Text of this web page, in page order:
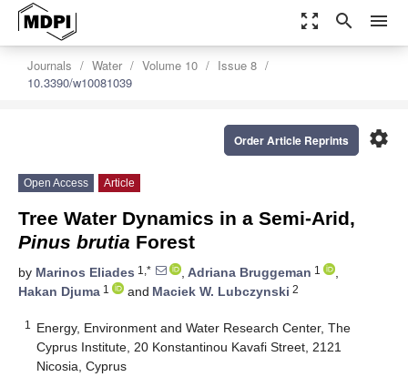
zoom_out_map search menu
Journals Water Volume 10
Issue 8
10.3390/w10081039
settings
Order Article Reprints
Open Access Article
Tree Water Dynamics in a Semi-Arid,
Pinus brutia Forest
by Marinos Eliades 1,* , Adriana Bruggeman 1
,
Hakan Djuma 1 and Maciek W. Lubczynski 2
1
Energy, Environment and Water Research Center, The
Cyprus Institute, 20 Konstantinou Kavafi Street, 2121
Nicosia, Cyprus